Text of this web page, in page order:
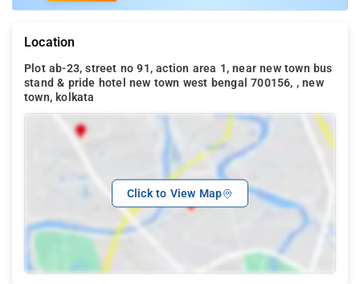
Location
Plot ab-23, street no 91, action area 1, near new town bus
stand & pride hotel new town west bengal 700156, , new
town, kolkata
Click to View Map